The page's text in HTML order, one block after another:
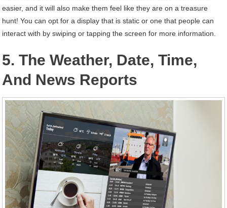
easier, and it will also make them feel like they are on a treasure
hunt! You can opt for a display that is static or one that people can
interact with by swiping or tapping the screen for more information.
5. The Weather, Date, Time,
And News Reports